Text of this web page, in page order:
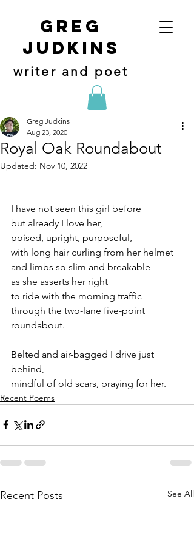
Greg
judkins
writer and poet
Royal Oak Roundabout
Greg Judkins
Aug 23, 2020
Updated: Nov 10, 2022
I have not seen this girl before
but already I love her,
poised, upright, purposeful,
with long hair curling from her helmet
and limbs so slim and breakable
as she asserts her right
to ride with the morning traffic
through the two-lane five-point
roundabout.
Belted and air-bagged I drive just
behind,
mindful of old scars, praying for her.
Recent Poems
Recent Posts See All